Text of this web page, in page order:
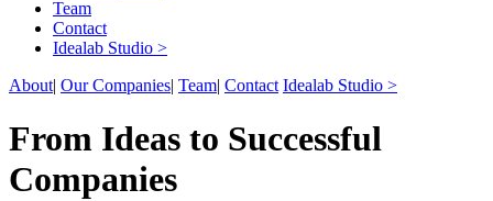
Team
Contact
Idealab Studio >
About| Our Companies| Team| Contact Idealab Studio >
From Ideas to Successful
Companies